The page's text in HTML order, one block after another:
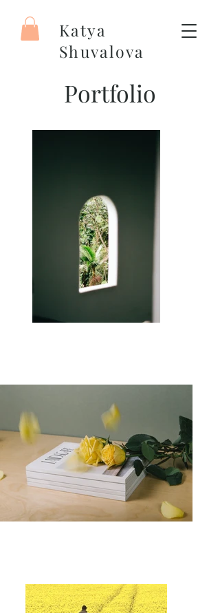
Katya
Shuvalova
Portfolio